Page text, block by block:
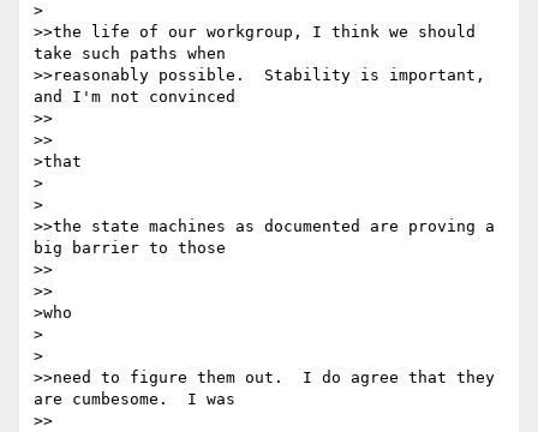
>
>>the life of our workgroup, I think we should
take such paths when
>>reasonably possible.  Stability is important,
and I'm not convinced
>>
>>
>that
>
>
>>the state machines as documented are proving a
big barrier to those
>>
>>
>who
>
>
>>need to figure them out.  I do agree that they
are cumbesome.  I was
>>